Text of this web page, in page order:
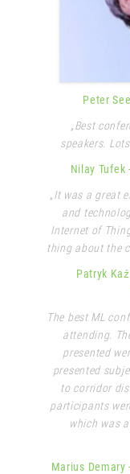
Peter
„Best
speakers.
Nilay Tufek
„It was a great
and
Internet of
thing about the
Patryk
The best ML
attending.
presented
presented
to corridor
participants
which was
Marius Demary